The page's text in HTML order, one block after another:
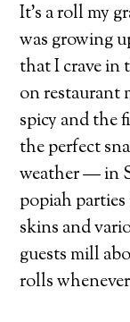
It’s a roll my
was growing
that I crave in
on restaurant
spicy and the
the perfect
weather — in
popiah
skins and
guests mill
rolls